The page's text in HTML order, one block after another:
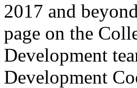
2017 and
page on the
Development
Development